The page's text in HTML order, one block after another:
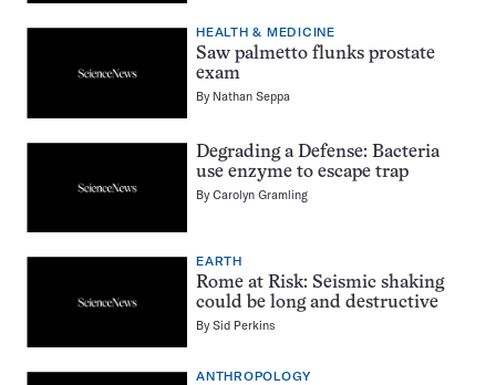
HEALTH & MEDICINE
Saw palmetto flunks prostate
exam
By Nathan Seppa
Degrading a Defense: Bacteria
use enzyme to escape trap
ByCarolyn Gramling
EARTH
Rome at Risk: Seismic shaking
could be long and destructive
BySid Perkins
ANTHROPOLOGY